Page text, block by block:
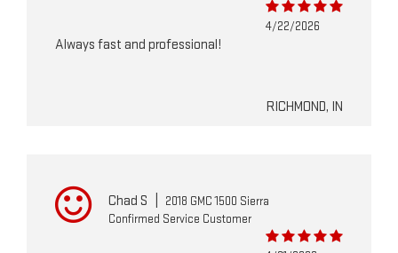
4/22/2026
Always fast and professional!
RICHMOND, IN
Chad S
2018 GMC 1500 Sierra
Confirmed Service Customer